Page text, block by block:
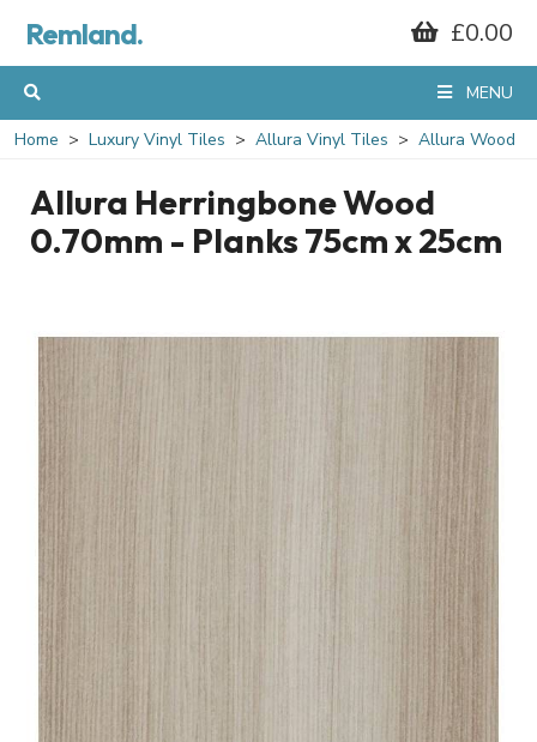
Remland. £0.00
MENU
Home Luxury Vinyl Tiles Allura Vinyl Tiles Allura Wood
Allura Herringbone Wood
0.70mm - Planks 75cm x 25cm